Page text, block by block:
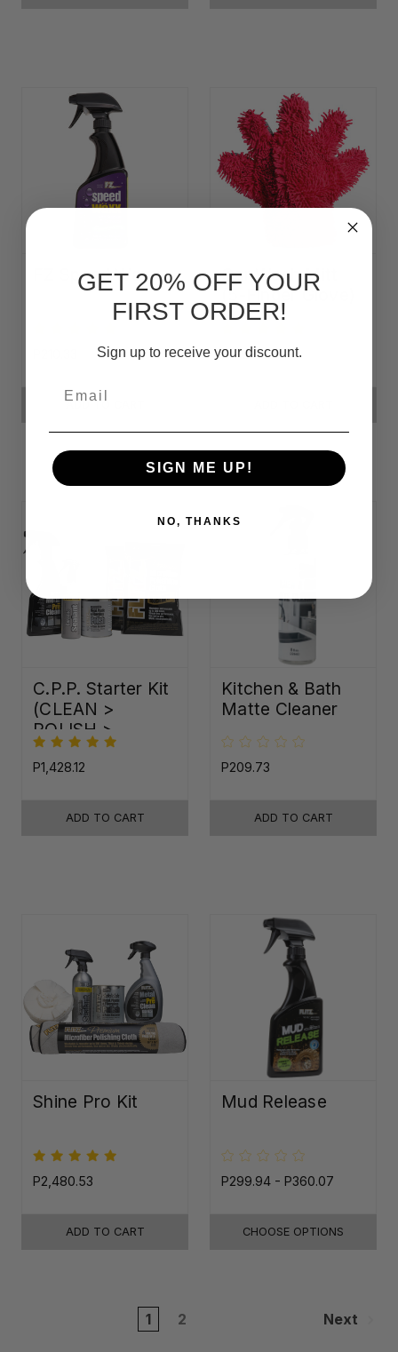
FZ Speed Waxx
ADD TO CART
Car Wash Mitt
(5-Finger Glove)
P149.59
C.P.P. Starter Kit
(CLEAN >
POLISH >
PROTECT)
P1,428.12
ADD TO CART
Kitchen & Bath
Matte Cleaner
P209.73
ADD TO CART
Shine Pro Kit
P2,480.53
ADD TO CART
Mud Release
P299.94 - P360.07
CHOOSE OPTIONS
1 2 Next
GET 20% OFF YOUR
FIRST ORDER!
Sign up to receive your discount.
SIGN ME UP!
NO, THANKS